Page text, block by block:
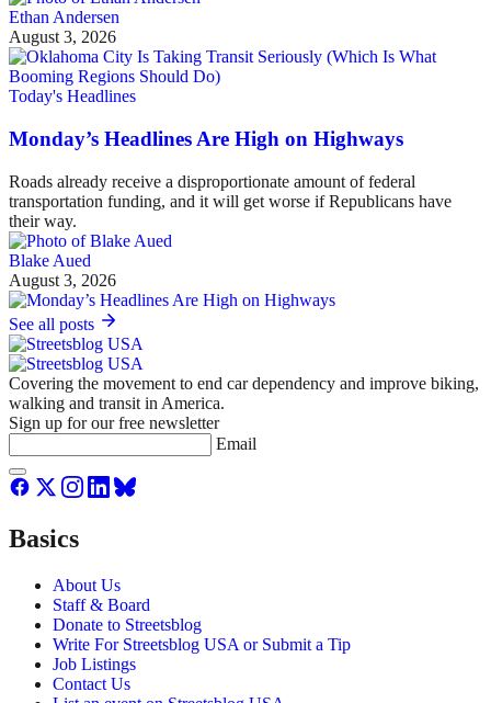
Ethan Andersen
August 3, 2026
Today's Headlines
Monday’s Headlines Are High on Highways
Roads already receive a disproportionate amount of federal
transportation funding, and it will get worse if Republicans have
their way.
Blake Aued
August 3, 2026
See all posts
Covering the movement to end car dependency and improve biking,
walking and transit in America.
Sign up for our free newsletter
Email
Basics
About Us
Staff & Board
Donate to Streetsblog
Write For Streetsblog USA or Submit a Tip
Job Listings
Contact Us